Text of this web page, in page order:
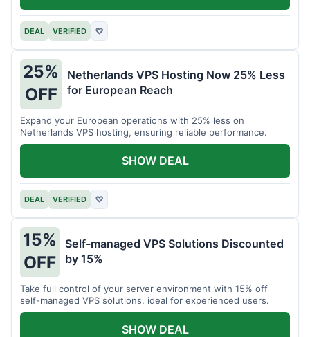
DEAL VERIFIED ♡
25%
OFF
Netherlands VPS Hosting Now 25% Less
for European Reach
Expand your European operations with 25% less on
Netherlands VPS hosting, ensuring reliable performance.
DEAL VERIFIED ♡
SHOW DEAL
15%
OFF
Self-managed VPS Solutions Discounted
by 15%
Take full control of your server environment with 15% off
self-managed VPS solutions, ideal for experienced users.
SHOW DEAL